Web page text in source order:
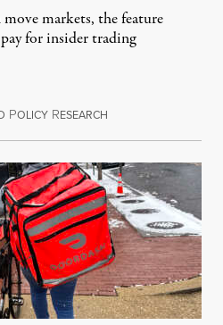
markets, the feature
for insider trading
POLICY RESEARCH